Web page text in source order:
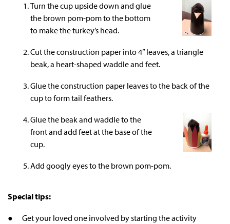
Turn the cup upside down and glue
the brown pom-pom to the bottom
to make the turkey’s head.
Cut the construction paper into 4” leaves, a triangle
beak, a heart-shaped waddle and feet.
Glue the construction paper leaves to the back of the
cup to form tail feathers.
Glue the beak and waddle to the
front and add feet at the base of the
cup.
Add googly eyes to the brown pom-pom.
Special tips:
● Get your loved one involved by starting the activity